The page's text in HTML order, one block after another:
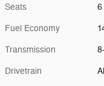
Seats 6
Fuel Economy
Transmission
Drivetrain